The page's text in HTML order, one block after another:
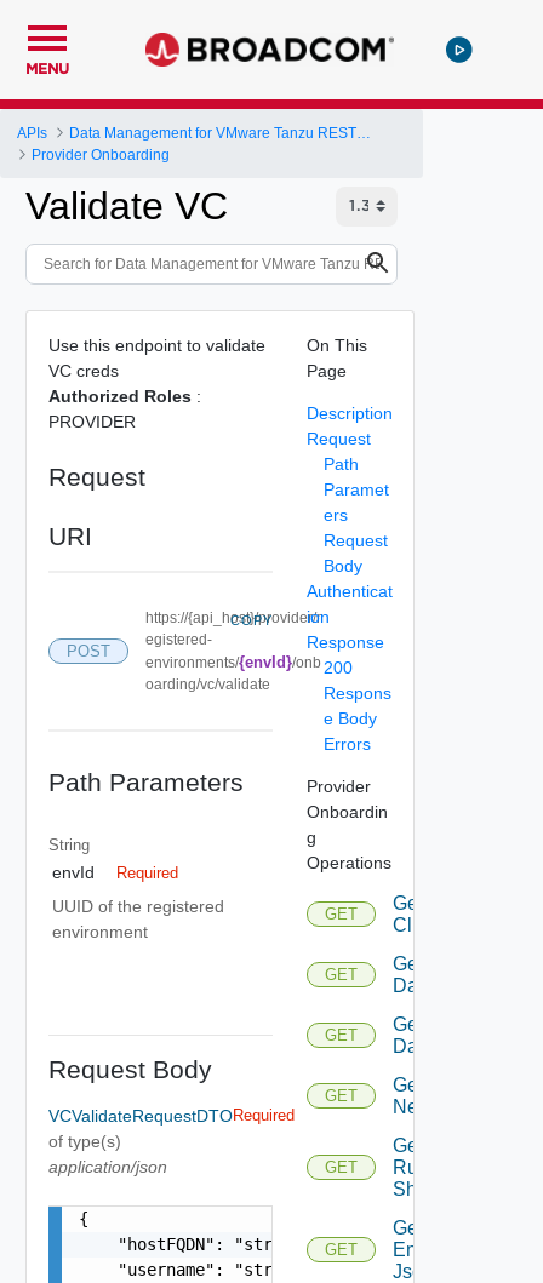
MENU
APIs
Provider Onboarding
Validate VC
Use this endpoint to validate
VC creds
Authorized Roles:
PROVIDER
Request
URI
POST
https://{api_host}/provider/r
egistered-
environments/{envId}/onb
oarding/vc/validate
COPY
Path Parameters
String
envId Required
UUID of the registered
environment
Request Body
VCValidateRequestDTO
of type(s)
application/json
Required
{
    "hostFQDN": "string",
    "username": "string",
On This
Page
Description
Request
Path
Paramet
ers
Request
Body
Authenticat
ion
Response
200
Respons
e Body
Errors
Provider
Onboardin
g
Operations
GET
Get
Cluster
GET
Get
Datacenters
GET
Get
Datastore
GET
Get
Network
GET
Get
Running
Shovels
GET
Get Tenant
Environment
Json